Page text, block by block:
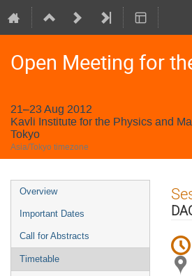
Open Meeting for
21–23 Aug 2012
Kavli Institute for the Physics and
Tokyo
Asia/Tokyo timezone
Event
menu
Overview
Important Dates
Call for Abstracts
Timetable